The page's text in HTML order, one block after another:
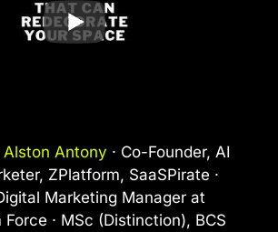
Alston Antony · Co-Founder, AI
ZPlatform, SaaSPirate ·
Marketing Manager at
Force · MSc (Distinction), BCS